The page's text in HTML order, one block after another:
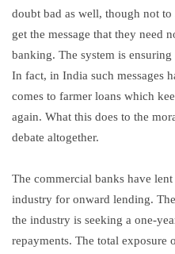
doubt bad as well, though not
get the message that they need
banking. The system is ensuring
In fact, in India such messages
comes to farmer loans which
again. What this does to the
debate altogether.
The commercial banks have
industry for onward lending.
the industry is seeking a one-
repayments. The total exposure